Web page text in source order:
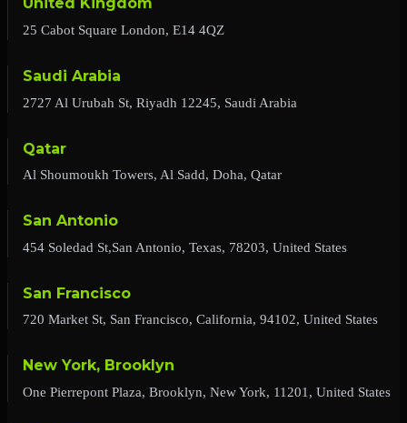
United Kingdom
25 Cabot Square London, E14 4QZ
Saudi Arabia
2727 Al Urubah St, Riyadh 12245, Saudi Arabia
Qatar
Al Shoumoukh Towers, Al Sadd, Doha, Qatar
San Antonio
454 Soledad St,San Antonio, Texas, 78203, United States
San Francisco
720 Market St, San Francisco, California, 94102, United States
New York, Brooklyn
One Pierrepont Plaza, Brooklyn, New York, 11201, United States